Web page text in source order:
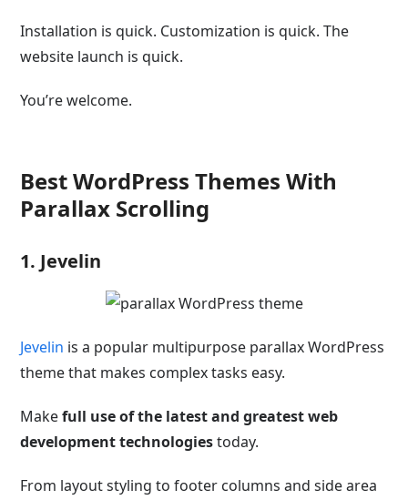
Installation is quick. Customization is quick. The
website launch is quick.
You’re welcome.
Best WordPress Themes With
Parallax Scrolling
1. Jevelin
Jevelin is a popular multipurpose parallax WordPress
theme that makes complex tasks easy.
Makefull use of the latest and greatest web
development technologiestoday.
From layout styling to footer columns and side area